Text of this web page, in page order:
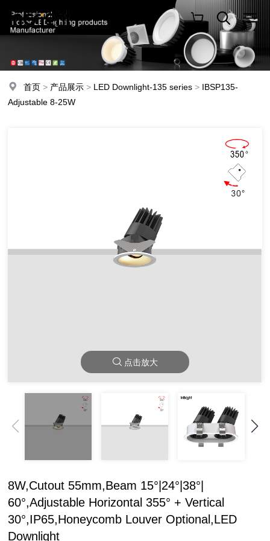
首页 > 产品展示 > LED Downlight-135 series > IBSP135-
Adjustable 8-25W
点击放大
8W,Cutout 55mm,Beam 15°|24°|38°|
60°,Adjustable Horizontal 355° + Vertical
30°,IP65,Honeycomb Louver Optional,LED
Downlight